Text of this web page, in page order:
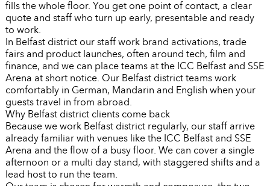
fills the whole floor. You get one point of contact, a clear
quote and staff who turn up early, presentable and ready
to work.
In Belfast district our staff work brand activations, trade
fairs and product launches, often around tech, film and
finance, and we can place teams at the ICC Belfast and SSE
Arena at short notice. Our Belfast district teams work
comfortably in German, Mandarin and English when your
guests travel in from abroad.
Why Belfast district clients come back
Because we work Belfast district regularly, our staff arrive
already familiar with venues like the ICC Belfast and SSE
Arena and the flow of a busy floor. We can cover a single
afternoon or a multi day stand, with staggered shifts and a
lead host to run the team.